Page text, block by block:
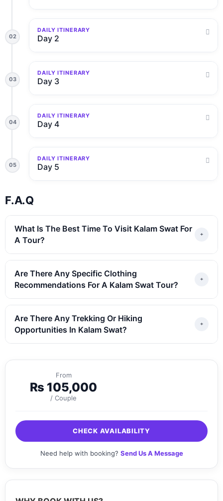
02
DAILY ITINERARY
Day 2
03
DAILY ITINERARY
Day 3
04
DAILY ITINERARY
Day 4
05
DAILY ITINERARY
Day 5
F.A.Q
What Is The Best Time To Visit Kalam Swat For
A Tour?
Are There Any Specific Clothing
Recommendations For A Kalam Swat Tour?
Are There Any Trekking Or Hiking
Opportunities In Kalam Swat?
From
₨ 105,000
/ Couple
CHECK AVAILABILITY
Need help with booking? Send Us A Message